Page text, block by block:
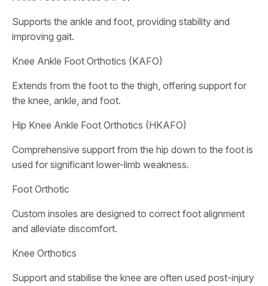
Supports the ankle and foot, providing stability and
improving gait.
Knee Ankle Foot Orthotics (KAFO)
Extends from the foot to the thigh, offering support for
the knee, ankle, and foot.
Hip Knee Ankle Foot Orthotics (HKAFO)
Comprehensive support from the hip down to the foot is
used for significant lower-limb weakness.
Foot Orthotic
Custom insoles are designed to correct foot alignment
and alleviate discomfort.
Knee Orthotics
Support and stabilise the knee are often used post-injury